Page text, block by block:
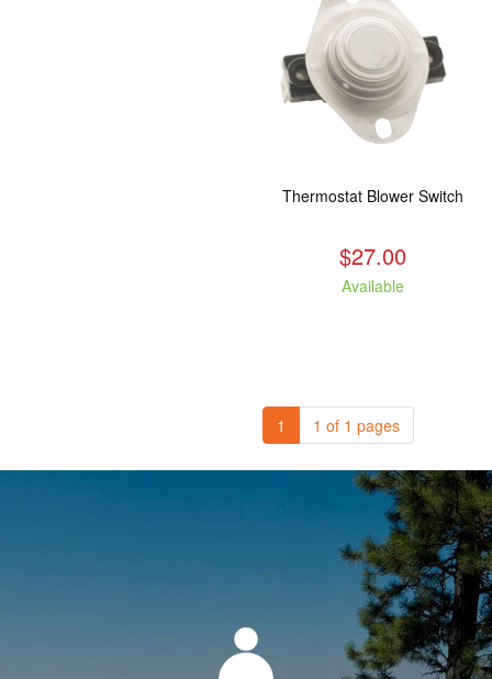
Thermostat Blower Switch
$27.00
Available
1 1 of 1 pages